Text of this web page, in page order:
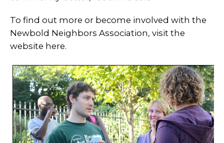
To find out more or become involved with the
Newbold Neighbors Association, visit the
website here.